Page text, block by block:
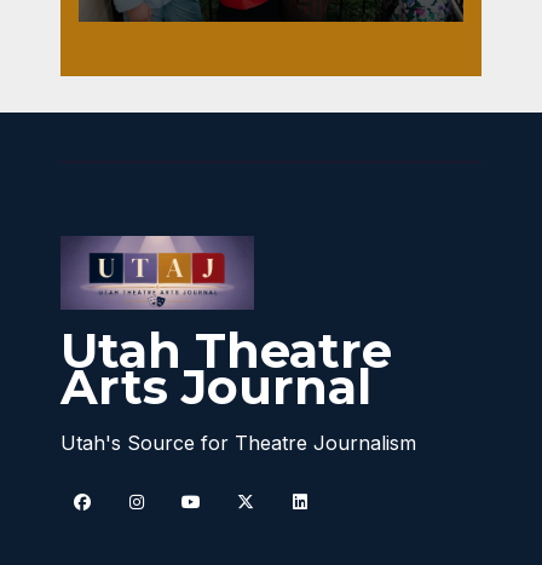
Utah Theatre
Arts Journal
Utah's Source for Theatre Journalism